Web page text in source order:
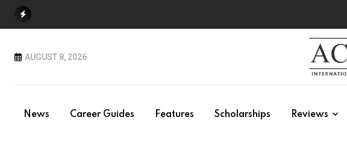
AUGUST 8, 2026
News Career Guides Features Scholarships Reviews